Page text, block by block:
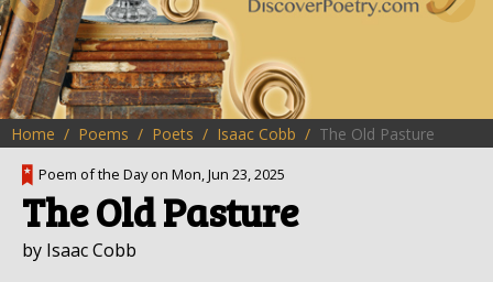
HERE
Home Poems Poets Isaac Cobb The Old Pasture
Poem of the Day on Mon, Jun 23, 2025
The Old Pasture
by Isaac Cobb